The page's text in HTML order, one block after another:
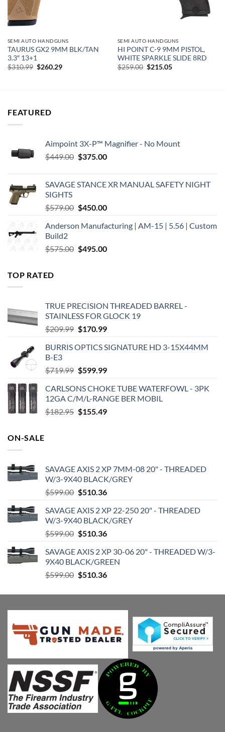
SEMI AUTO HANDGUNS
TAURUS GX2 9MM BLK/TAN
3.3″ 13+1
$310.99 Original
$260.29Current
SEMI AUTO HANDGUNS
HI POINT C-9 9MM PISTOL,
WHITE SPARKLE SLIDE 8RD
$259.00 Original
$215.05Current
FEATURED
Aimpoint 3X-P™ Magnifier - No Mount
$449.00 Original
$449.00.
$375.00Current
$375.00.
SAVAGE STANCE XR MANUAL SAFETY NIGHT
SIGHTS
$579.00 Original
was:
$450.00Current
is:
Anderson Manufacturing | AM-15 | 5.56 | Custom
Build2
$575.00 Original
$495.00Current
TOP RATED
TRUE PRECISION THREADED BARREL -
STAINLESS FOR GLOCK 19
$209.99 Original
was:
$170.99Current
is:
BURRIS OPTICS SIGNATURE HD 3-15X44MM
B-E3
$719.99 Original
was:
$719.99.
$599.99Current
is:
$599.99.
CARLSONS CHOKE TUBE WATERFOWL - 3PK
12GA C/M/L-RANGE BER MOBIL
$182.95 Original
$155.49Current
ON-SALE
SAVAGE AXIS 2 XP 7MM-08 20" - THREADED
W/3-9X40 BLACK/GREY
$599.00 Original
was:
$599.00.
$510.36Current
is:
$510.36.
SAVAGE AXIS 2 XP 22-250 20" - THREADED
W/3-9X40 BLACK/GREY
$599.00 Original
was:
$599.00.
$510.36Current
is:
$510.36.
SAVAGE AXIS 2 XP 30-06 20" - THREADED W/3-
9X40 BLACK/GREEN
$599.00 Original
was:
$510.36Current
is: